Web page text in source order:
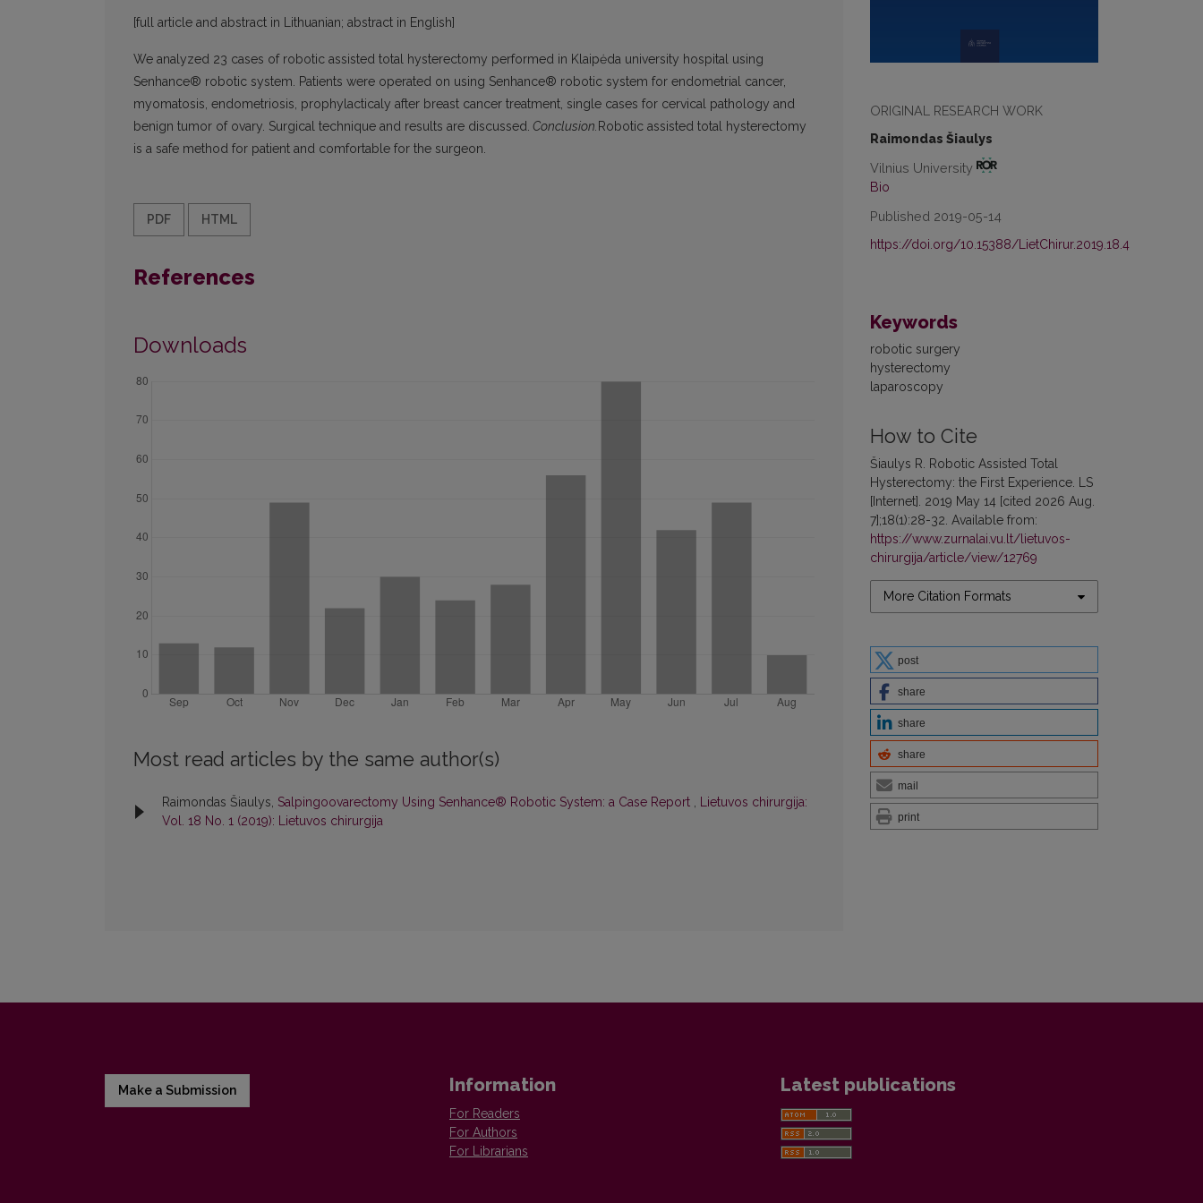
ORIGINAL RESEARCH WORK
Raimondas Šiaulys
Vilnius University
Bio
Published 2019-05-14
https://doi.org/10.15388/LietChirur.2019.18.4
Keywords
robotic surgery
hysterectomy
laparoscopy
How to Cite
Šiaulys R. Robotic Assisted Total
Hysterectomy: the First Experience. LS
[Internet]. 2019 May 14 [cited 2026 Aug.
7];18(1):28-32. Available from:
https://www.zurnalai.vu.lt/lietuvos-
chirurgija/article/view/12769
More Citation Formats
post
share
share
share
mail
print
[full article and abstract in Lithuanian; abstract in English]
We analyzed 23 cases of robotic assisted total hysterectomy performed in Klaipėda university hospital using
Senhance® robotic system. Patients were operated on using Senhance® robotic system for endometrial cancer,
myomatosis, endometriosis, prophylacticaly after breast cancer treatment, single cases for cervical pathology and
benign tumor of ovary. Surgical technique and results are discussed. Conclusion. Robotic assisted total hysterectomy
is a safe method for patient and comfortable for the surgeon.
PDF HTML
References
Downloads
Most read articles by the same author(s)
Raimondas Šiaulys, Salpingoovarectomy Using Senhance® Robotic System: a Case Report , Lietuvos chirurgija:
Vol. 18 No. 1 (2019): Lietuvos chirurgija
Make a Submission Information
For Readers
For Authors
For Librarians
Latest publications